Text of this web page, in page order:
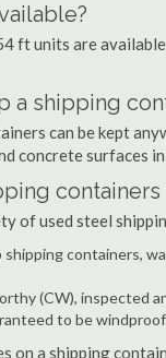
ft units are
a shipping
can be kept
concrete surfaces
of used steel
shipping containers,
(CW), inspected
to be
on a shipping